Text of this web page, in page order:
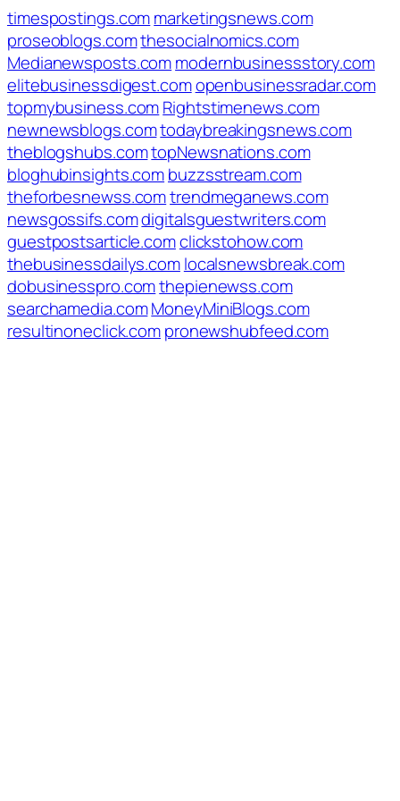
timespostings.commarketingsnews.com
proseoblogs.comthesocialnomics.com
Medianewsposts.commodernbusinessstory.com
elitebusinessdigest.comopenbusinessradar.com
topmybusiness.comRightstimenews.com
newnewsblogs.comtodaybreakingsnews.com
theblogshubs.comtopNewsnations.com
bloghubinsights.combuzzsstream.com
theforbesnewss.comtrendmeganews.com
newsgossifs.comdigitalsguestwriters.com
guestpostsarticle.comclickstohow.com
thebusinessdailys.comlocalsnewsbreak.com
dobusinesspro.comthepienewss.com
searchamedia.comMoneyMiniBlogs.com
resultinoneclick.compronewshubfeed.com